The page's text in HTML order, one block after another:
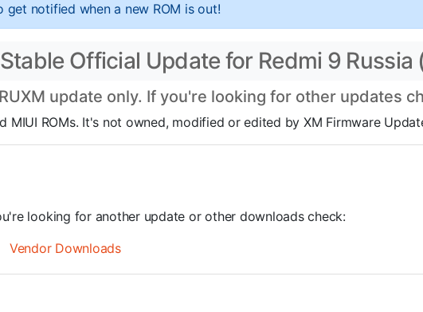
get notified when a new ROM is out!
Official Update for Redmi 9
update only. If you're looking for other updates
MIUI ROMs. It's not owned, modified or edited by XM Firmware
looking for another update or other downloads check:
Vendor Downloads